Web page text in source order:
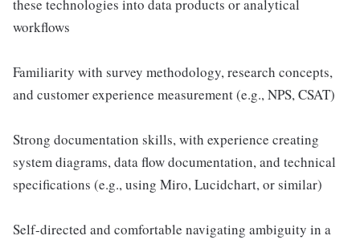
these technologies into data products or analytical
workflows
Familiarity with survey methodology, research concepts,
and customer experience measurement (e.g., NPS, CSAT)
Strong documentation skills, with experience creating
system diagrams, data flow documentation, and technical
specifications (e.g., using Miro, Lucidchart, or similar)
Self-directed and comfortable navigating ambiguity in a